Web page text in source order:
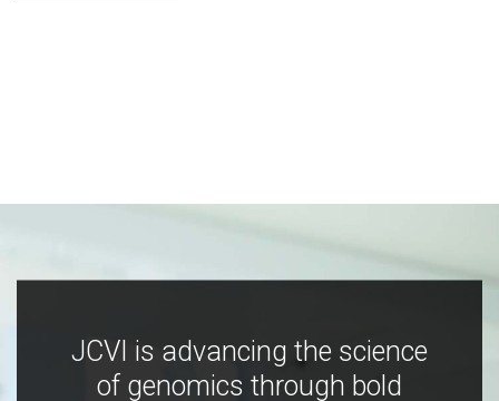
JCVI is advancing the science
of genomics through bold